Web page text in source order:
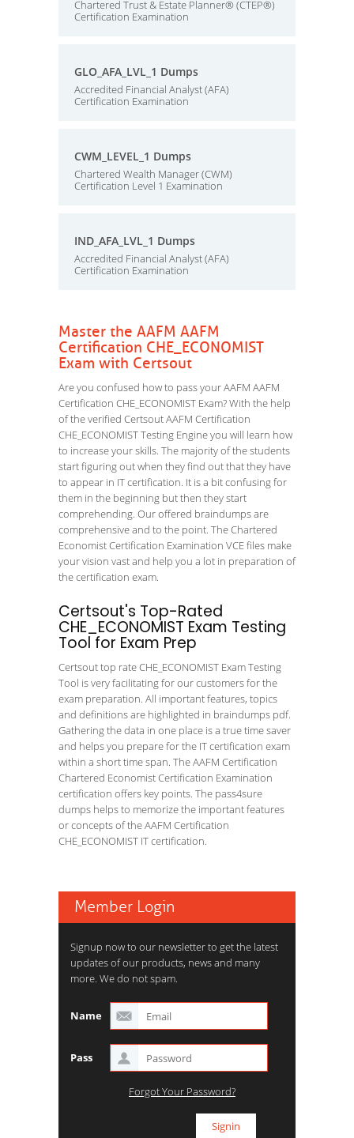
Chartered Trust & Estate Planner® (CTEP®)
Certification Examination
GLO_AFA_LVL_1 Dumps
Accredited Financial Analyst (AFA)
Certification Examination
CWM_LEVEL_1 Dumps
Chartered Wealth Manager (CWM)
Certification Level 1 Examination
IND_AFA_LVL_1 Dumps
Accredited Financial Analyst (AFA)
Certification Examination
Master the AAFM AAFM
Certification CHE_ECONOMIST
Exam with Certsout
Are you confused how to pass your AAFM AAFM
Certification CHE_ECONOMIST Exam? With the help
of the verified Certsout AAFM Certification
CHE_ECONOMIST Testing Engine you will learn how
to increase your skills. The majority of the students
start figuring out when they find out that they have
to appear in IT certification. It is a bit confusing for
them in the beginning but then they start
comprehending. Our offered braindumps are
comprehensive and to the point. The Chartered
Economist Certification Examination VCE files make
your vision vast and help you a lot in preparation of
the certification exam.
Certsout's Top-Rated
CHE_ECONOMIST Exam Testing
Tool for Exam Prep
Certsout top rate CHE_ECONOMIST Exam Testing
Tool is very facilitating for our customers for the
exam preparation. All important features, topics
and definitions are highlighted in braindumps pdf.
Gathering the data in one place is a true time saver
and helps you prepare for the IT certification exam
within a short time span. The AAFM Certification
Chartered Economist Certification Examination
certification offers key points. The pass4sure
dumps helps to memorize the important features
or concepts of the AAFM Certification
CHE_ECONOMIST IT certification.
Member Login
Signup now to our newsletter to get the latest
updates of our products, news and many
more. We do not spam.
Name
Pass
Forgot Your Password?